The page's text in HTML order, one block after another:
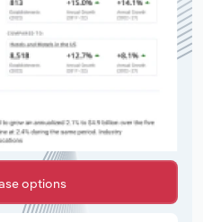
options